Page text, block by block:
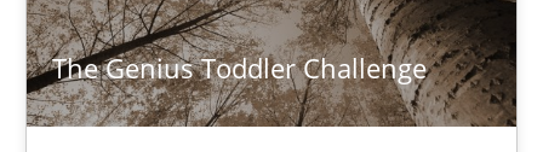
The Genius Toddler Challenge
Manon Penning